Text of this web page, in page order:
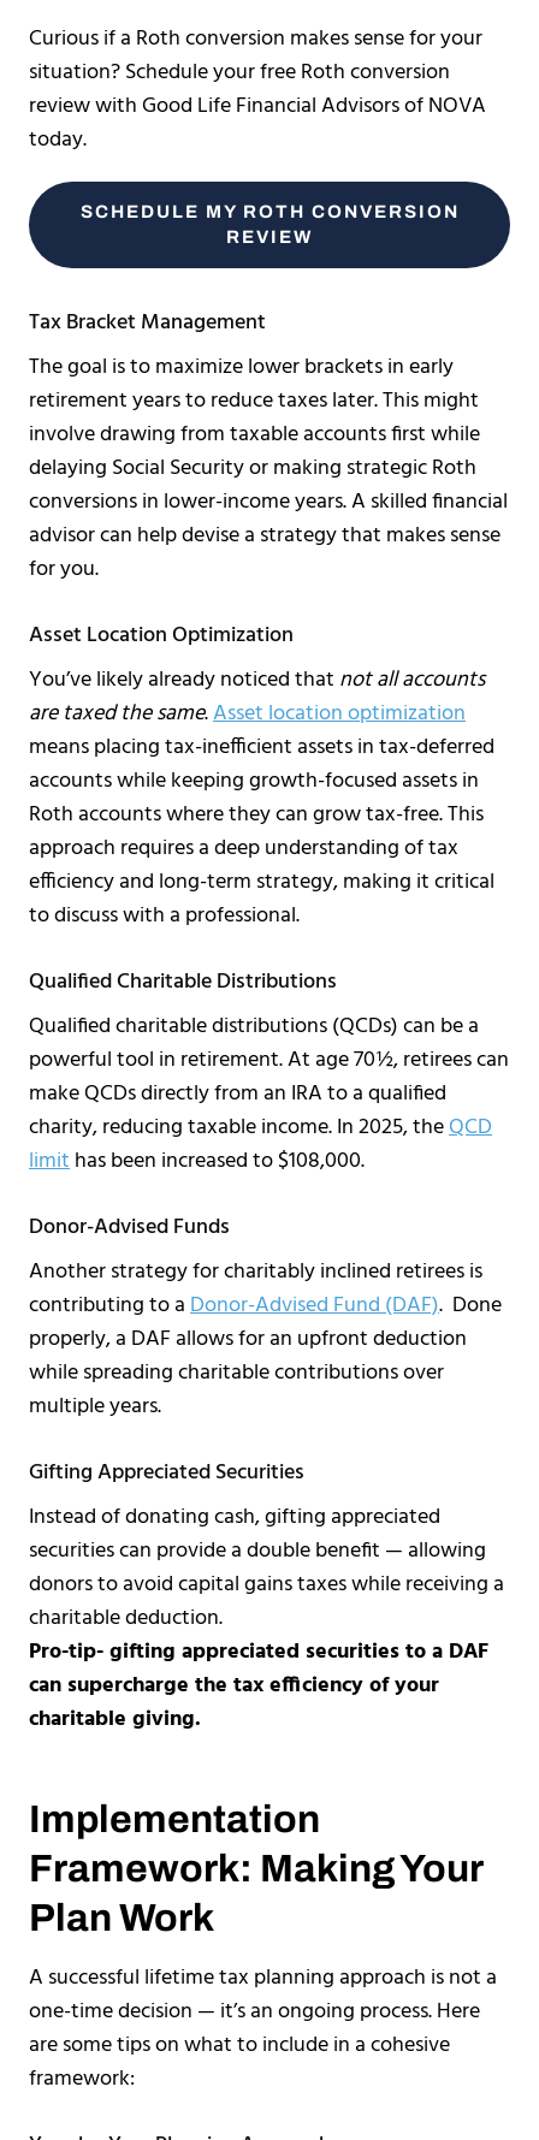
Curious if a Roth conversion makes sense for your
situation? Schedule your free Roth conversion
review with Good Life Financial Advisors of NOVA
today.
SCHEDULE MY ROTH CONVERSION
REVIEW
Tax Bracket Management
The goal is to maximize lower brackets in early
retirement years to reduce taxes later. This might
involve drawing from taxable accounts first while
delaying Social Security or making strategic Roth
conversions in lower-income years. A skilled financial
advisor can help devise a strategy that makes sense
for you.
Asset Location Optimization
You’ve likely already noticed that not all accounts
are taxed the same.Asset location optimization
means placing tax-inefficient assets in tax-deferred
accounts while keeping growth-focused assets in
Roth accounts where they can grow tax-free. This
approach requires a deep understanding of tax
efficiency and long-term strategy, making it critical
to discuss with a professional.
Qualified Charitable Distributions
Qualified charitable distributions (QCDs) can be a
powerful tool in retirement. At age 70½, retirees can
make QCDs directly from an IRA to a qualified
charity, reducing taxable income. In 2025, theQCD
limithas been increased to $108,000.
Donor-Advised Funds
Another strategy for charitably inclined retirees is
contributing to aDonor-Advised Fund (DAF). Done
properly, a DAF allows for an upfront deduction
while spreading charitable contributions over
multiple years.
Gifting Appreciated Securities
Instead of donating cash, gifting appreciated
securities can provide a double benefit — allowing
donors to avoid capital gains taxes while receiving a
charitable deduction.
Pro-tip- gifting appreciated securities to a DAF
can supercharge the tax efficiency of your
charitable giving.
Implementation
Framework: Making Your
Plan Work
A successful lifetime tax planning approach is not a
one-time decision — it’s an ongoing process. Here
are some tips on what to include in a cohesive
framework: